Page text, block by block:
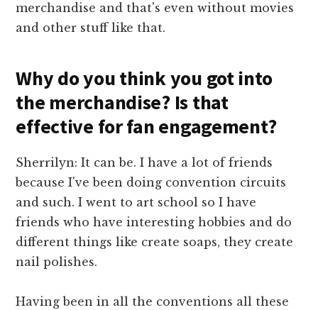
merchandise and that's even without movies
and other stuff like that.
Why do you think you got into
the merchandise? Is that
effective for fan engagement?
Sherrilyn: It can be. I have a lot of friends
because I've been doing convention circuits
and such. I went to art school so I have
friends who have interesting hobbies and do
different things like create soaps, they create
nail polishes.
Having been in all the conventions all these